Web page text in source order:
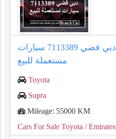
سوبرا تويوتا 1998 دبي فضي 7113389 سيارات
مستعملة للبيع
Toyota
Supra
Mileage: 55000 KM
Cars For Sale Toyota / Emirates